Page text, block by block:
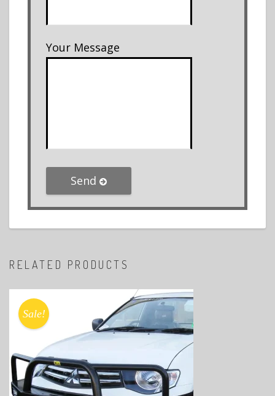
Your Message
Send
RELATED PRODUCTS
Sale!